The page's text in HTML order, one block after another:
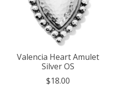
Valencia Heart Amulet
Silver OS
$18.00